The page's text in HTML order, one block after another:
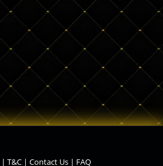
| T&C | Contact Us | FAQ